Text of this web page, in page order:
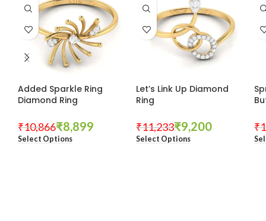
Added Sparkle Ring
Diamond Ring
₹10,866₹8,899
Select Options
Let’s Link Up Diamond
Ring
₹11,233₹9,200
Select Options
₹